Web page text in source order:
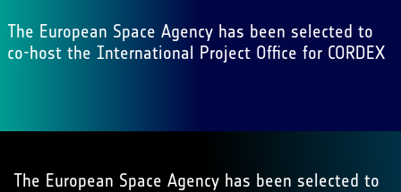
The European Space Agency has been selected to
co-host the International Project Office for CORDEX
The European Space Agency has been selected to